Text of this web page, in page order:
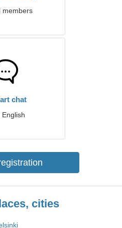
members
chat
English
cities